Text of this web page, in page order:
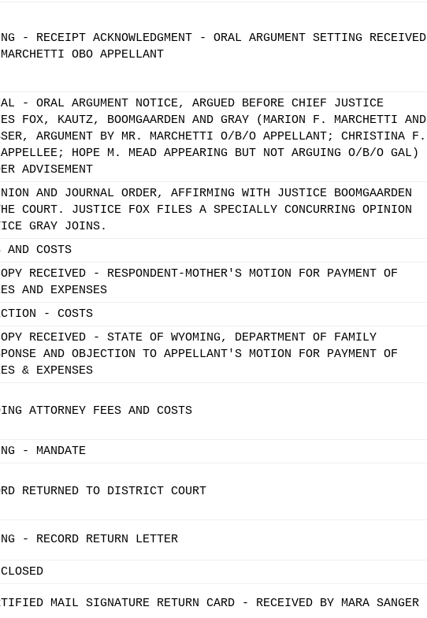
- RECEIPT ACKNOWLEDGMENT - ORAL ARGUMENT SETTING RECEIVED
OBO APPELLANT
- ORAL ARGUMENT NOTICE, ARGUED BEFORE CHIEF JUSTICE
FOX, KAUTZ, BOOMGAARDEN AND GRAY (MARION F. MARCHETTI AND
ARGUMENT BY MR. MARCHETTI O/B/O APPELLANT; CHRISTINA F.
HOPE M. MEAD APPEARING BUT NOT ARGUING O/B/O GAL)
ADVISEMENT
AND JOURNAL ORDER, AFFIRMING WITH JUSTICE BOOMGAARDEN
COURT. JUSTICE FOX FILES A SPECIALLY CONCURRING OPINION
GRAY JOINS.
COSTS
RECEIVED - RESPONDENT-MOTHER'S MOTION FOR PAYMENT OF
AND EXPENSES
- COSTS
RECEIVED - STATE OF WYOMING, DEPARTMENT OF FAMILY
AND OBJECTION TO APPELLANT'S MOTION FOR PAYMENT OF
& EXPENSES
ATTORNEY FEES AND COSTS
- MANDATE
RETURNED TO DISTRICT COURT
- RECORD RETURN LETTER
MAIL SIGNATURE RETURN CARD - RECEIVED BY MARA SANGER